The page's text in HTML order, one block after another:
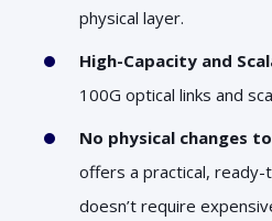
physical layer.
High-Capacity and
100G optical links and
No physical changes
offers a practical,
doesn’t require